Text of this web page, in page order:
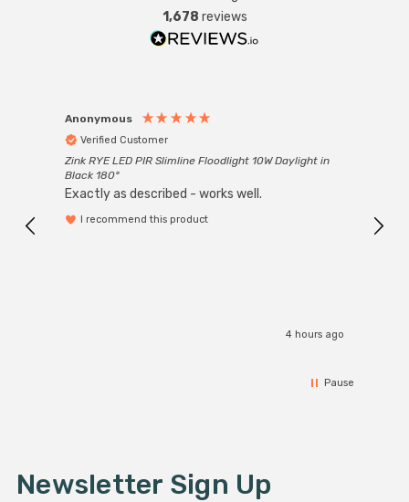
1,678 reviews
Anonymous
Verified Customer
Zink RYE LED PIR Slimline Floodlight 10W Daylight in
Black 180°
Exactly as described - works well.
I recommend this product
4 hours ago
Pause
Newsletter Sign Up